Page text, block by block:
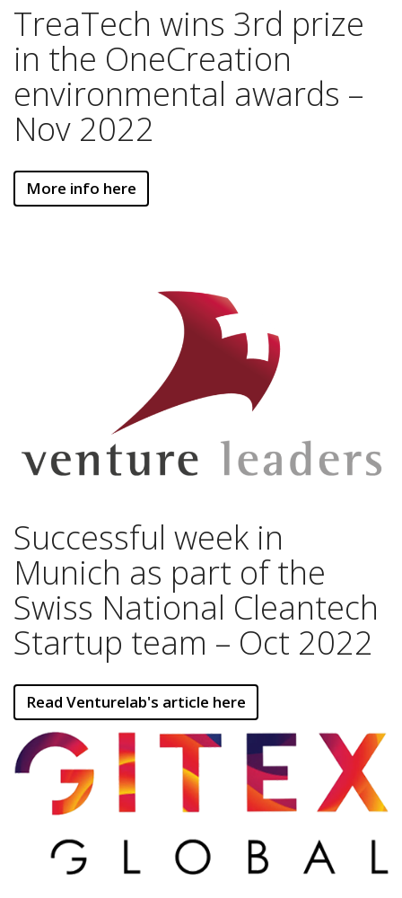
TreaTech wins 3rd prize
in the OneCreation
environmental awards –
Nov 2022
More info here
Successful week in
Munich as part of the
Swiss National Cleantech
Startup team – Oct 2022
Read Venturelab's article here